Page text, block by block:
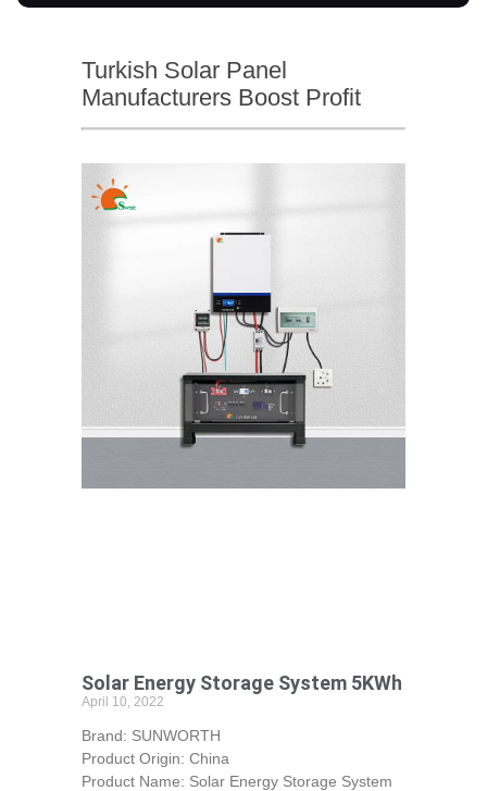
Turkish Solar Panel
Manufacturers Boost Profit
Solar Energy Storage System 5KWh
April 10, 2022
Brand: SUNWORTH
Product Origin: China
Product Name: Solar Energy Storage System